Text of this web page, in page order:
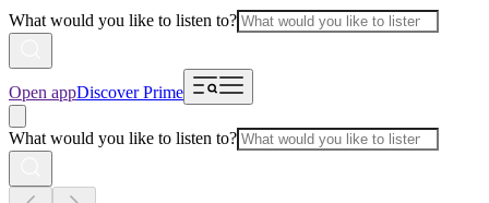
What would you like to listen to?
Open appDiscover Prime
What would you like to listen to?